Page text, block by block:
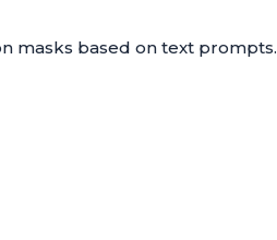
masks based on text prompts.